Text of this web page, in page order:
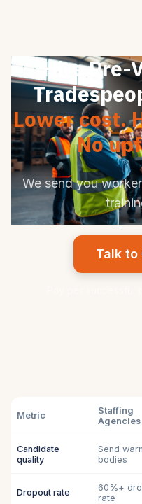
Hire Pre-
Lower cost.
No
We send you
Talk to
Metric
Staffing
Agencies
Candidate
quality
Send
bodies
Dropout rate
60%+
rate